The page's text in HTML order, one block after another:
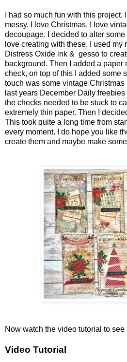
I had so much fun with this project.
messy, I love Christmas, I love
decoupage. I decided to alter
love creating with these. I used my
Distress Oxide ink & gesso to
background. Then I added a paper
check, on top of this I added some
touch was some vintage
last years December Daily
the checks needed to be stuck to
extremely thin paper. Then I
This took quite a long time from
every moment. I do hope you like
create them and maybe make
Now watch the video tutorial to
Video Tutorial